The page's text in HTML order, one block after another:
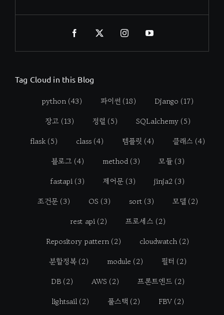
Tag Cloud in this Blog
python (43) 파이썬 (18) Django (17)
장고 (13) 정렬 (5) SQLalchemy (5)
flask (5) class (4) 템플릿 (4) 클래스 (4)
블로그 (4) method (3) 모듈 (3)
fastapi (3) 제어문 (3) jinja2 (3)
조건문 (3) OS (3) sort (3) 모델 (2)
rest api (2) 프로세스 (2)
Repository pattern (2) cloudwatch (2)
분할정복 (2) module (2) 필터 (2)
DB (2) AWS (2) 프론트엔드 (2)
lightsail (2) 풀스택 (2) FBV (2)